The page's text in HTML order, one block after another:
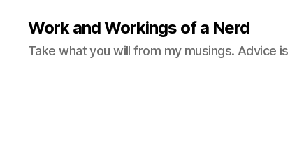
Work and Workings of a Nerd
Take what you will from my musings. Advice